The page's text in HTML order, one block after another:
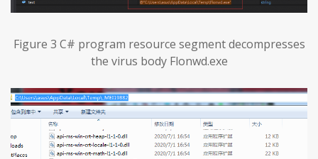
Figure 3 C# program resource segment decompresses
the virus body Flonwd.exe